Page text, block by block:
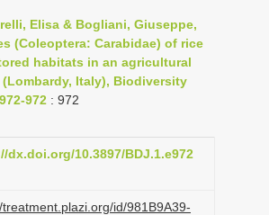
n
a
v
i
a
Elisa & Bogliani, Giuseppe,
(Coleoptera: Carabidae) of rice
habitats in an agricultural
Italy), Biodiversity
972 : 972
dx.doi.org/10.3897/BDJ.1.e972
treatment.plazi.org/id/981B9A39-